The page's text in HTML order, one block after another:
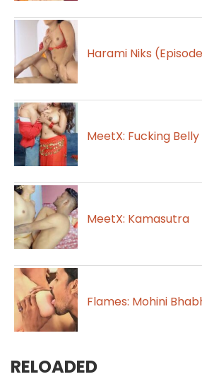
Harami Niks
MeetX: Fucking
MeetX: Kamasutra
Flames: Mohini
RELOADED